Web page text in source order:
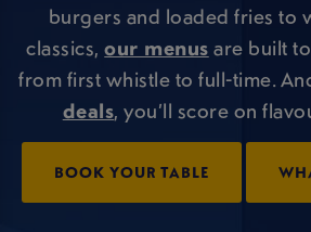
burgers and loaded fries to
classics,our menusare built
from first whistle to full-time.
deals, you’ll score on
BOOK YOUR TABLE